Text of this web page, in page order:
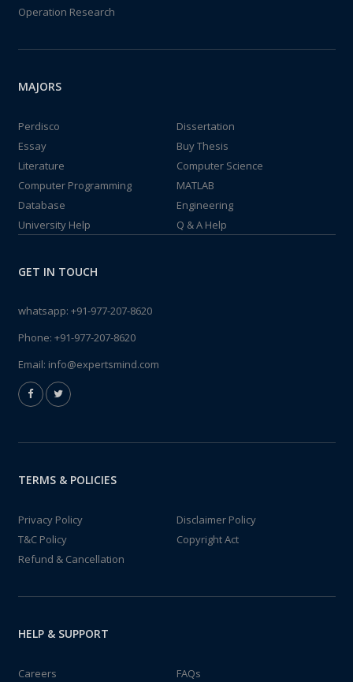
Operation Research
MAJORS
Perdisco
Dissertation
Essay
Buy Thesis
Literature
Computer Science
Computer Programming
MATLAB
Database
Engineering
University Help
Q & A Help
GET IN TOUCH
whatsapp: +91-977-207-8620
Phone: +91-977-207-8620
Email: info@expertsmind.com
TERMS & POLICIES
Privacy Policy
Disclaimer Policy
T&C Policy
Copyright Act
Refund & Cancellation
HELP & SUPPORT
Careers FAQs